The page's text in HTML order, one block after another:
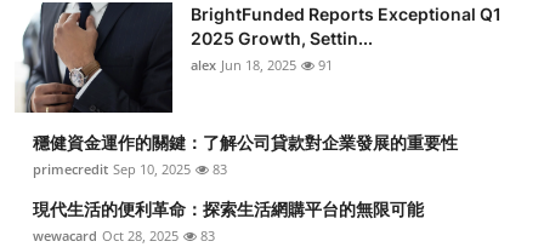
BrightFunded Reports Exceptional Q1
2025 Growth, Settin...
alex Jun 18, 2025 91
穩健資金運作的關鍵：了解公司貸款對企業發展的重要性
primecredit Sep 10, 2025 83
現代生活的便利革命：探索生活網購平台的無限可能
wewacard Oct 28, 2025 83